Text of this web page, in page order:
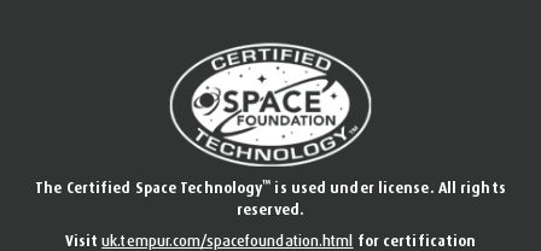
The Certified Space Technology™ is used under license. All rights
reserved.
Visituk.tempur.com/spacefoundation.html for certification